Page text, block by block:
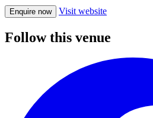
Enquire now Visit website
Follow this venue